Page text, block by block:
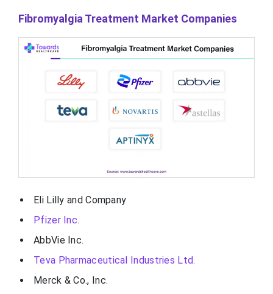
Fibromyalgia Treatment Market Companies
Eli Lilly and Company
Pfizer Inc.
AbbVie Inc.
Teva Pharmaceutical Industries Ltd.
Merck & Co., Inc.